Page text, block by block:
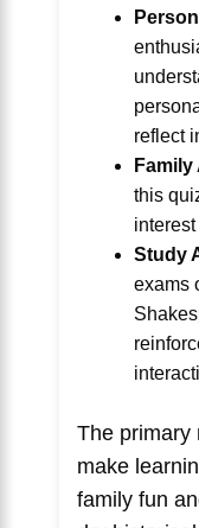
reflect
this
Study
exams
The primary
make
family fun